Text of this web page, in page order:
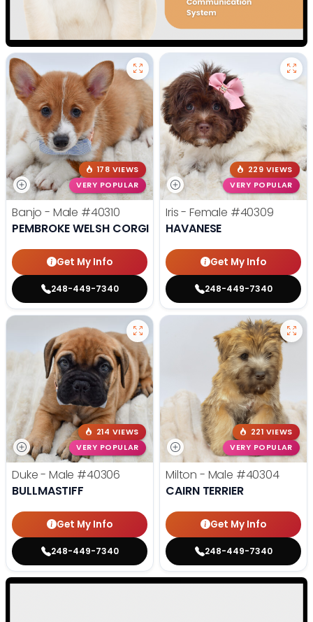
178 VIEWS
VERY POPULAR
Banjo - Male #40310
PEMBROKE WELSH CORGI
Get My Info
248-449-7340
229 VIEWS
VERY POPULAR
Iris - Female #40309
HAVANESE
Get My Info
248-449-7340
214 VIEWS
VERY POPULAR
Duke - Male #40306
BULLMASTIFF
Get My Info
248-449-7340
221 VIEWS
VERY POPULAR
Milton - Male #40304
CAIRN TERRIER
Get My Info
248-449-7340